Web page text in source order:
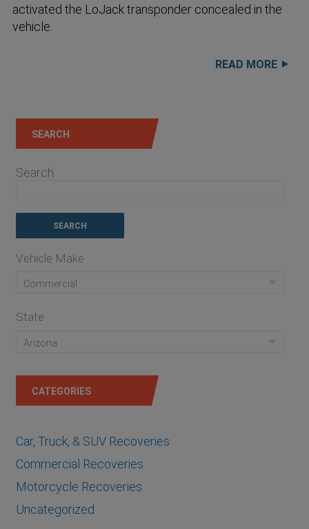
activated the LoJack transponder concealed in the
vehicle.
READ MORE
SEARCH
Search
Vehicle Make
Commercial
State
Arizona
CATEGORIES
Car, Truck, & SUV Recoveries
Commercial Recoveries
Motorcycle Recoveries
Uncategorized